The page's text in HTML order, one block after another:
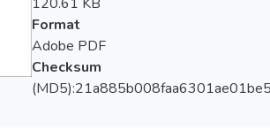
Format
Adobe PDF
Checksum